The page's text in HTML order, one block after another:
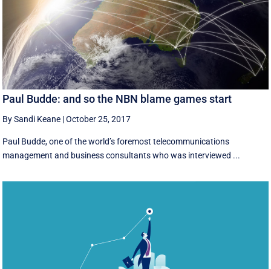
Paul Budde: and so the NBN blame games start
By Sandi Keane |October 25, 2017
Paul Budde, one of the world’s foremost telecommunications
management and business consultants who was interviewed ...